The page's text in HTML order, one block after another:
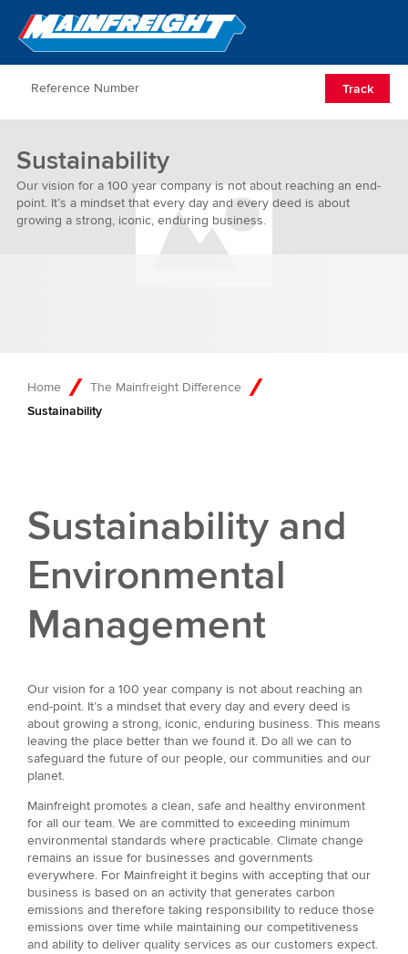
Go to Home
Track
Sustainability
Our vision for a 100 year company is not about reaching an end-
point. It’s a mindset that every day and every deed is about
growing a strong, iconic, enduring business.
Home
The Mainfreight Difference
Sustainability
Sustainability and
Environmental
Management
Our vision for a 100 year company is not about reaching an
end-point. It’s a mindset that every day and every deed is
about growing a strong, iconic, enduring business. This means
leaving the place better than we found it. Do all we can to
safeguard the future of our people, our communities and our
planet.
Mainfreight promotes a clean, safe and healthy environment
for all our team. We are committed to exceeding minimum
environmental standards where practicable. Climate change
remains an issue for businesses and governments
everywhere. For Mainfreight it begins with accepting that our
business is based on an activity that generates carbon
emissions and therefore taking responsibility to reduce those
emissions over time while maintaining our competitiveness
and ability to deliver quality services as our customers expect.